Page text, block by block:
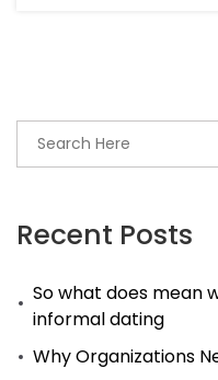
Recent Posts
So what does mean
informal dating
Why Organizations